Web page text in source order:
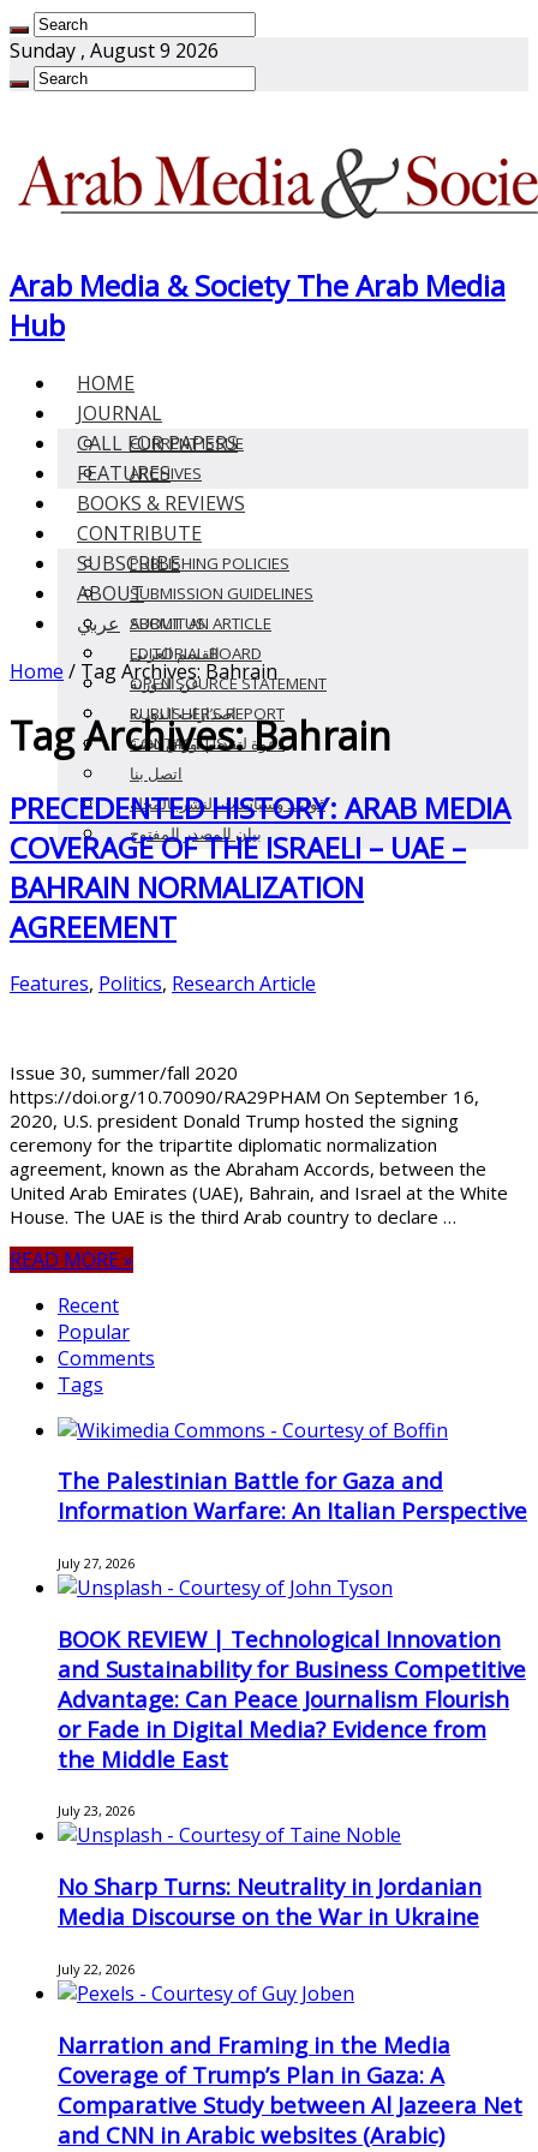
Sunday , August 9 2026
Arab Media & Society The Arab Media
Hub
HOME
JOURNAL
CURRENT ISSUE
ARCHIVES
CALL FOR PAPERS
FEATURES
BOOKS & REVIEWS
CONTRIBUTE
PUBLISHING POLICIES
SUBMISSION GUIDELINES
SUBMIT AN ARTICLE
SUBSCRIBE
ABOUT
ABOUT US
EDITORIAL BOARD
OPEN SOURCE STATEMENT
PUBLISHER’S REPORT
CONTACT US
عربي
القسم العربى
عن الدورية
اصدارات الدوريه
دعوة لتقديم أوراق بحثية
اتصل بنا
قواعد وسياسات النشر بالمجلة
بيان المصدر المفتوح
Home / Tag Archives: Bahrain
Tag Archives:Bahrain
PRECEDENTED HISTORY: ARAB MEDIA
COVERAGE OF THE ISRAELI – UAE –
BAHRAIN NORMALIZATION
AGREEMENT
Features, Politics, Research Article
Issue 30, summer/fall 2020
https://doi.org/10.70090/RA29PHAM On September 16,
2020, U.S. president Donald Trump hosted the signing
ceremony for the tripartite diplomatic normalization
agreement, known as the Abraham Accords, between the
United Arab Emirates (UAE), Bahrain, and Israel at the White
House. The UAE is the third Arab country to declare …
READ MORE »
Recent
Popular
Comments
Tags
The Palestinian Battle for Gaza and
Information Warfare: An Italian Perspective
July 27, 2026
BOOK REVIEW | Technological Innovation
and Sustainability for Business Competitive
Advantage: Can Peace Journalism Flourish
or Fade in Digital Media? Evidence from
the Middle East
July 23, 2026
No Sharp Turns: Neutrality in Jordanian
Media Discourse on the War in Ukraine
July 22, 2026
Narration and Framing in the Media
Coverage of Trump’s Plan in Gaza: A
Comparative Study between Al Jazeera Net
and CNN in Arabic websites (Arabic)